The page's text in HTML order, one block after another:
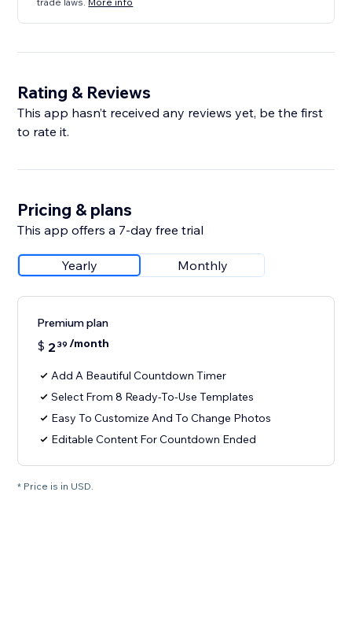
Rating & Reviews
This app hasn’t received any reviews yet, be the first
to rate it.
Pricing & plans
This app offers a 7-day free trial
Yearly Monthly
Premium plan
$ 2 39 /month
Add A Beautiful Countdown Timer
Select From 8 Ready-To-Use Templates
Easy To Customize And To Change Photos
Editable Content For Countdown Ended
* Price is in USD.